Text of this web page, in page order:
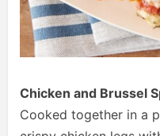
Chicken and Brussel
Cooked together in a